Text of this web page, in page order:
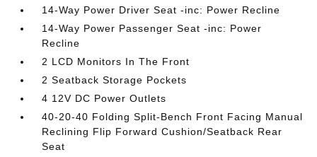
14-Way Power Driver Seat -inc: Power Recline
14-Way Power Passenger Seat -inc: Power
Recline
2 LCD Monitors In The Front
2 Seatback Storage Pockets
4 12V DC Power Outlets
40-20-40 Folding Split-Bench Front Facing Manual
Reclining Flip Forward Cushion/Seatback Rear
Seat